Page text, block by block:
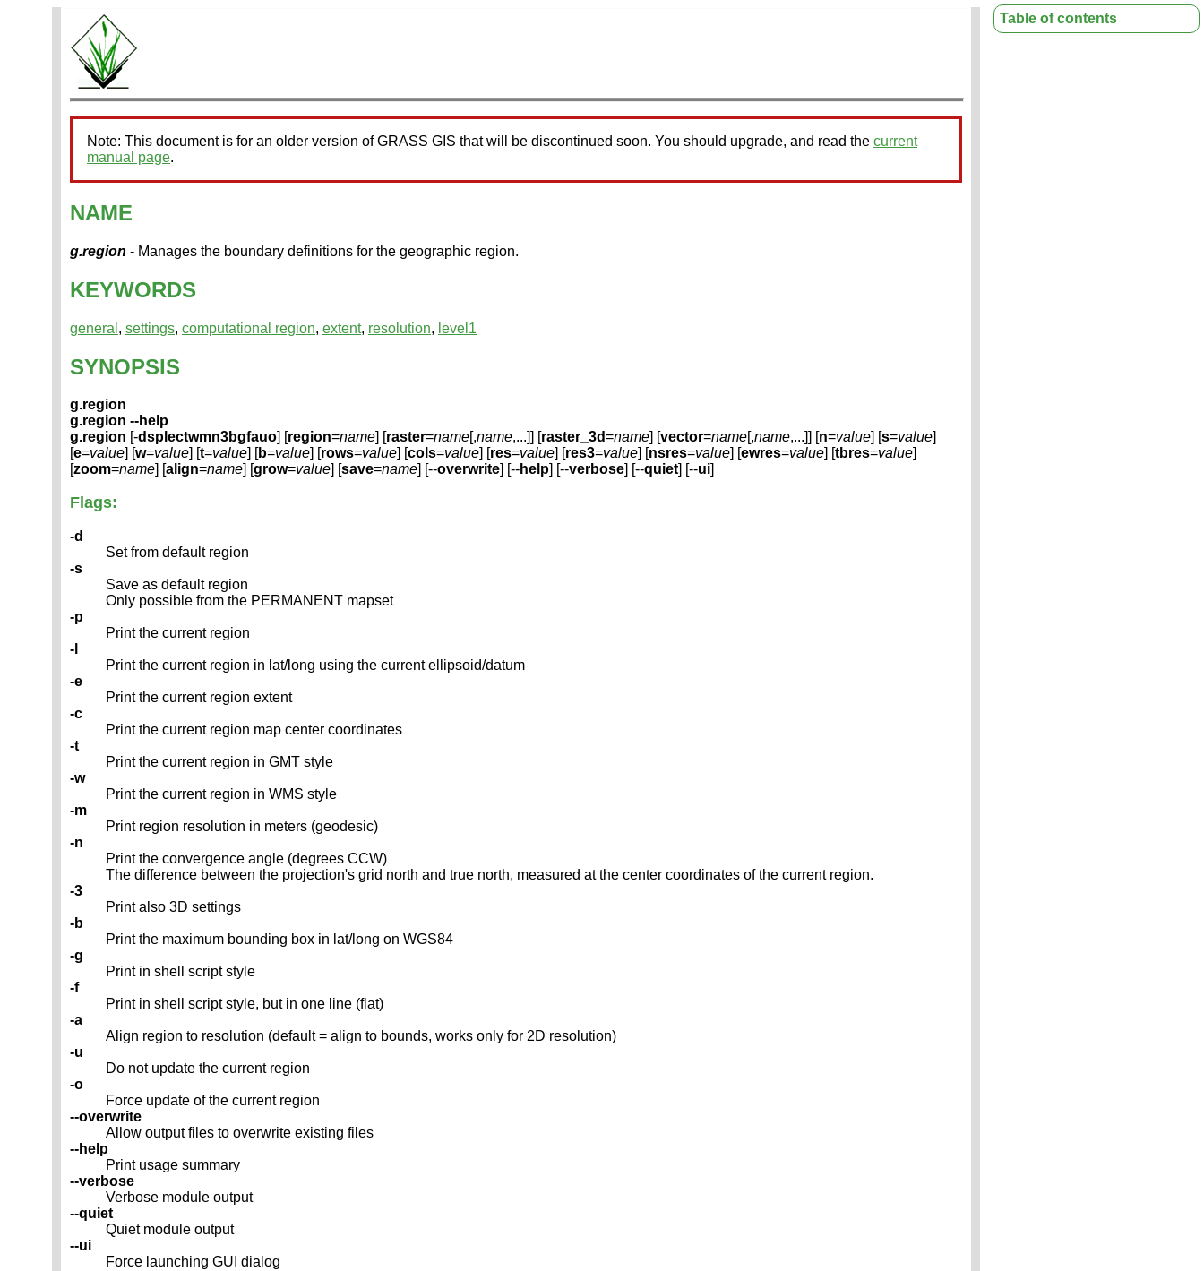
Note: This document is for an older version of GRASS GIS that will be discontinued soon. You should upgrade, and read the current
manual page.
NAME
g.region - Manages the boundary definitions for the geographic region.
KEYWORDS
general , settings, computational region, extent, resolution, level1
SYNOPSIS
g.region
g.region --help
g.region [-dsplectwmn3bgfauo] [region=name] [raster=name[,name,...]] [raster_3d=name] [vector=name[,name,...]] [n=value] [s=value]
[e=value] [w=value] [t=value] [b=value] [rows=value] [cols=value] [res=value] [res3=value] [nsres=value] [ewres=value] [tbres=value]
[zoom=name] [align=name] [grow=value] [save=name] [--overwrite] [--help] [--verbose] [--quiet] [--ui]
Flags:
-d
Set from default region
-s
Save as default region
Only possible from the PERMANENT mapset
-p
Print the current region
-l
Print the current region in lat/long using the current ellipsoid/datum
-e
Print the current region extent
-c
Print the current region map center coordinates
-t
Print the current region in GMT style
-w
Print the current region in WMS style
-m
Print region resolution in meters (geodesic)
-n
Print the convergence angle (degrees CCW)
The difference between the projection's grid north and true north, measured at the center coordinates of the current region.
-3
Print also 3D settings
-b
Print the maximum bounding box in lat/long on WGS84
-g
Print in shell script style
-f
Print in shell script style, but in one line (flat)
-a
Align region to resolution (default = align to bounds, works only for 2D resolution)
-u
Do not update the current region
-o
Force update of the current region
--overwrite
Allow output files to overwrite existing files
--help
Print usage summary
--verbose
Verbose module output
--quiet
Quiet module output
--ui
Force launching GUI dialog
Table of contents